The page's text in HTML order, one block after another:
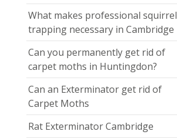
What makes professional squirrel
trapping necessary in Cambridge
Can you permanently get rid of
carpet moths in Huntingdon?
Can an Exterminator get rid of
Carpet Moths
Rat Exterminator Cambridge